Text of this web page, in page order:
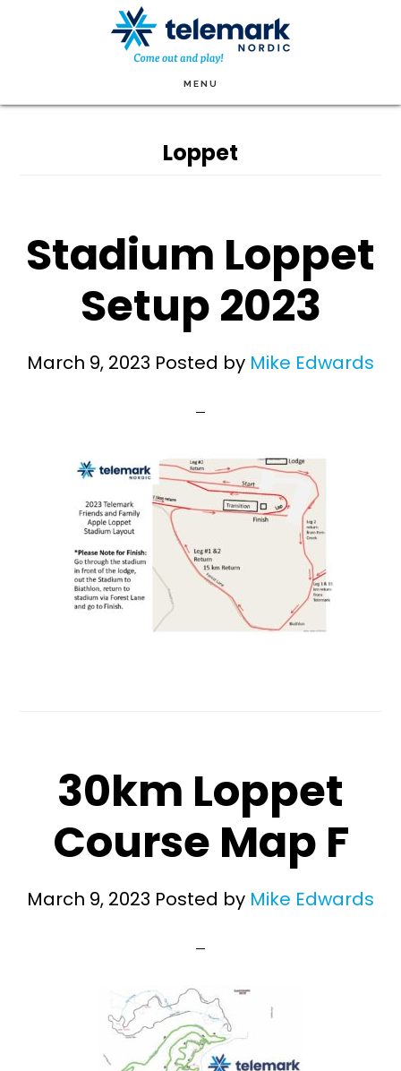
MENU
Loppet
Stadium Loppet
Setup 2023
March 9, 2023 Posted by Mike Edwards
30km Loppet
Course Map F
March 9, 2023 Posted by Mike Edwards